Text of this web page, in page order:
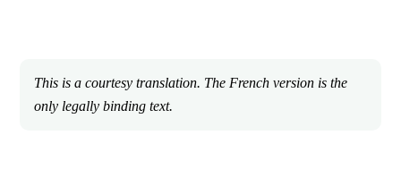
This is a courtesy translation. The French version is the
only legally binding text.